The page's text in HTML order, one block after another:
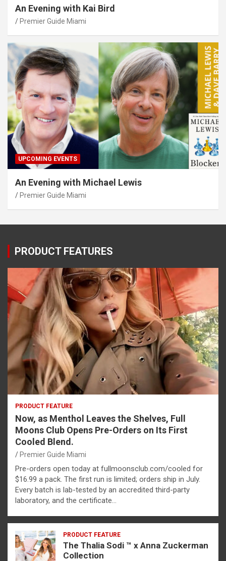
An Evening with Kai Bird
Premier Guide Miami
UPCOMING EVENTS
An Evening with Michael Lewis
Premier Guide Miami
PRODUCT FEATURES
PRODUCT FEATURE
Now, as Menthol Leaves the Shelves, Full
Moons Club Opens Pre-Orders on Its First
Cooled Blend.
Premier Guide Miami
Pre-orders open today at fullmoonsclub.com/cooled for
$16.99 a pack. The first run is limited; orders ship in July.
Every batch is lab-tested by an accredited third-party
laboratory, and the certificate…
PRODUCT FEATURE
The Thalia Sodi ™ x Anna Zuckerman
Collection